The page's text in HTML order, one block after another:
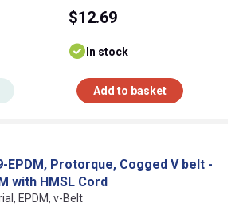
$12.69
In stock
Add to basket
EPDM, Protorque, Cogged V belt -
with HMSL Cord
EPDM, v-Belt